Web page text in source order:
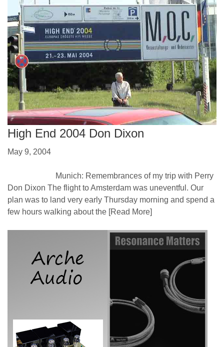
High End 2004 Don Dixon
May 9, 2004
Munich: Remembrances of my trip with Perry
Don Dixon The flight to Amsterdam was uneventful. Our
plan was to land very early Thursday morning and spend a
few hours walking about the [Read More]